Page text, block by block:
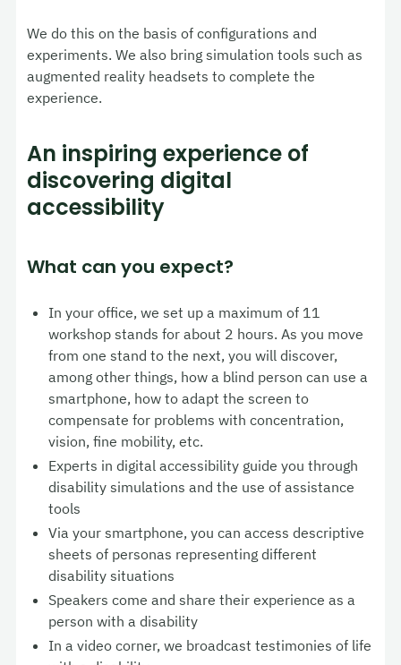
We do this on the basis of configurations and
experiments. We also bring simulation tools such as
augmented reality headsets to complete the
experience.
An inspiring experience of
discovering digital
accessibility
What can you expect?
In your office, we set up a maximum of 11
workshop stands for about 2 hours. As you move
from one stand to the next, you will discover,
among other things, how a blind person can use a
smartphone, how to adapt the screen to
compensate for problems with concentration,
vision, fine mobility, etc.
Experts in digital accessibility guide you through
disability simulations and the use of assistance
tools
Via your smartphone, you can access descriptive
sheets of personas representing different
disability situations
Speakers come and share their experience as a
person with a disability
In a video corner, we broadcast testimonies of life